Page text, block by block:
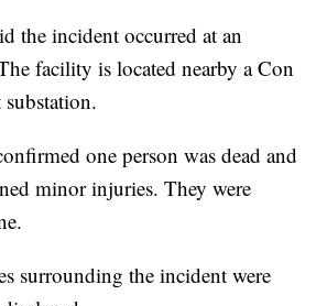
the incident occurred at an
facility is located nearby a Con
one person was dead and
minor injuries. They were
surrounding the incident were